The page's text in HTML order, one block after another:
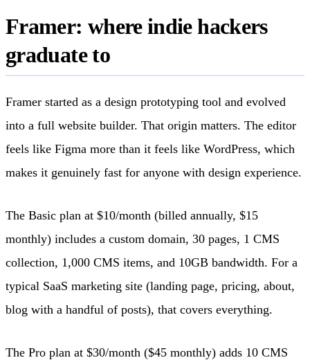
Framer: where indie hackers
graduate to
Framer started as a design prototyping tool and evolved
into a full website builder. That origin matters. The editor
feels like Figma more than it feels like WordPress, which
makes it genuinely fast for anyone with design experience.
The Basic plan at $10/month (billed annually, $15
monthly) includes a custom domain, 30 pages, 1 CMS
collection, 1,000 CMS items, and 10GB bandwidth. For a
typical SaaS marketing site (landing page, pricing, about,
blog with a handful of posts), that covers everything.
The Pro plan at $30/month ($45 monthly) adds 10 CMS